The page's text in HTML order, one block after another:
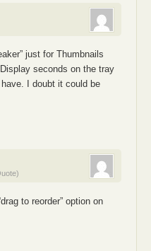
just for Thumbnails
seconds on the tray
I doubt it could be
to reorder” option on